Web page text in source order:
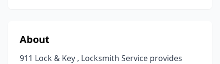
About
911 Lock & Key , Locksmith Service provides